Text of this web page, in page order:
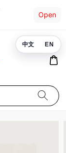
Open
中文 EN